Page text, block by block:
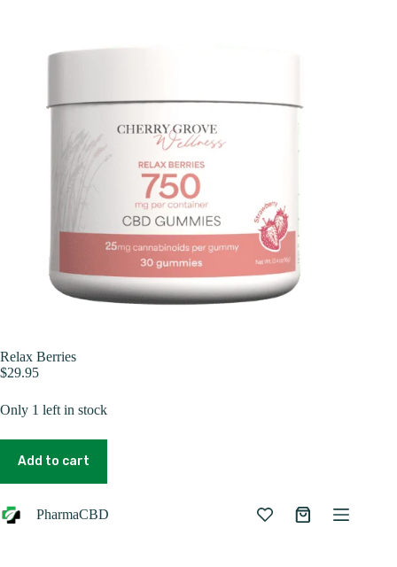
Relax Berries
$29.95
Only 1 left in stock
BerriesAdd to cart
PharmaCBD
Shopping